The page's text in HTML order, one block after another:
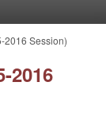
2016 Session)
2016